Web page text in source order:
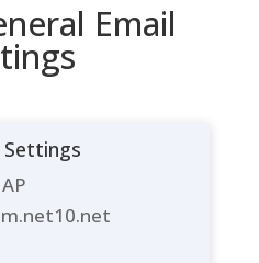
Email
Settings